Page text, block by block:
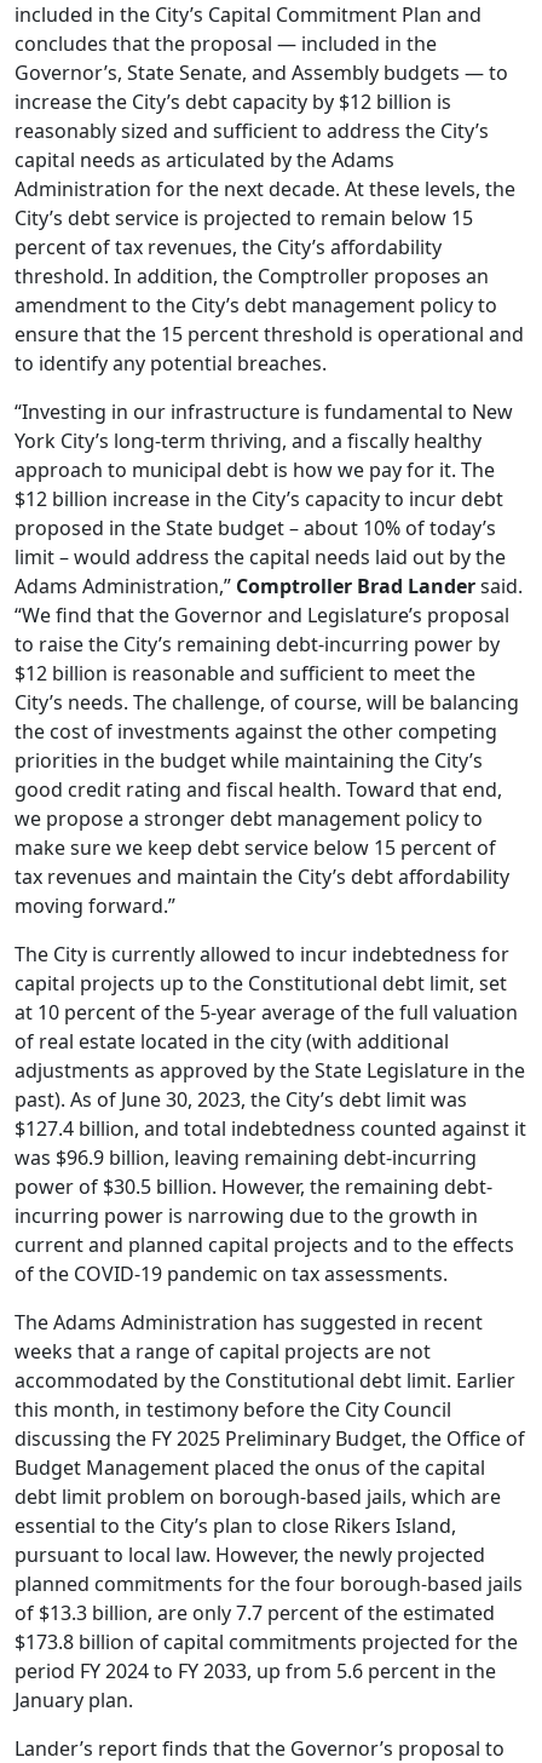
included in the City’s Capital Commitment Plan and
concludes that the proposal — included in the
Governor’s, State Senate, and Assembly budgets — to
increase the City’s debt capacity by $12 billion is
reasonably sized and sufficient to address the City’s
capital needs as articulated by the Adams
Administration for the next decade. At these levels, the
City’s debt service is projected to remain below 15
percent of tax revenues, the City’s affordability
threshold. In addition, the Comptroller proposes an
amendment to the City’s debt management policy to
ensure that the 15 percent threshold is operational and
to identify any potential breaches.
“Investing in our infrastructure is fundamental to New
York City’s long-term thriving, and a fiscally healthy
approach to municipal debt is how we pay for it. The
$12 billion increase in the City’s capacity to incur debt
proposed in the State budget – about 10% of today’s
limit – would address the capital needs laid out by the
Adams Administration,” Comptroller Brad Landersaid.
“We find that the Governor and Legislature’s proposal
to raise the City’s remaining debt-incurring power by
$12 billion is reasonable and sufficient to meet the
City’s needs. The challenge, of course, will be balancing
the cost of investments against the other competing
priorities in the budget while maintaining the City’s
good credit rating and fiscal health. Toward that end,
we propose a stronger debt management policy to
make sure we keep debt service below 15 percent of
tax revenues and maintain the City’s debt affordability
moving forward.”
The City is currently allowed to incur indebtedness for
capital projects up to the Constitutional debt limit, set
at 10 percent of the 5-year average of the full valuation
of real estate located in the city (with additional
adjustments as approved by the State Legislature in the
past). As of June 30, 2023, the City’s debt limit was
$127.4 billion, and total indebtedness counted against it
was $96.9 billion, leaving remaining debt-incurring
power of $30.5 billion. However, the remaining debt-
incurring power is narrowing due to the growth in
current and planned capital projects and to the effects
of the COVID-19 pandemic on tax assessments.
The Adams Administration has suggested in recent
weeks that a range of capital projects are not
accommodated by the Constitutional debt limit. Earlier
this month, in testimony before the City Council
discussing the FY 2025 Preliminary Budget, the Office of
Budget Management placed the onus of the capital
debt limit problem on borough-based jails, which are
essential to the City’s plan to close Rikers Island,
pursuant to local law. However, the newly projected
planned commitments for the four borough-based jails
of $13.3 billion, are only 7.7 percent of the estimated
$173.8 billion of capital commitments projected for the
period FY 2024 to FY 2033, up from 5.6 percent in the
January plan.
Lander’s report finds that the Governor’s proposal to